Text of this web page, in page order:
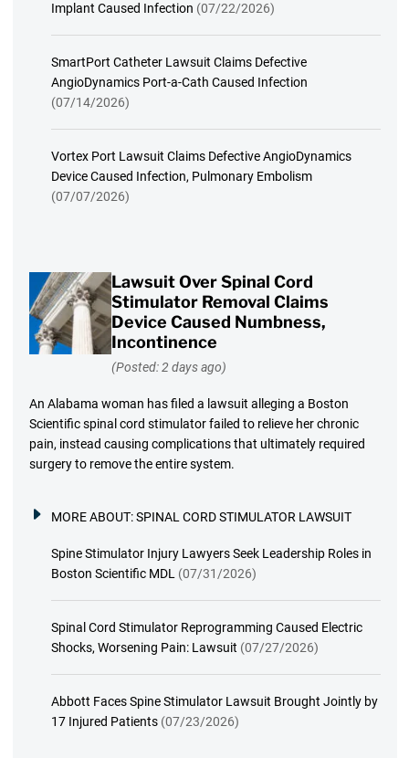
Implant Caused Infection (07/22/2026)
SmartPort Catheter Lawsuit Claims Defective
AngioDynamics Port-a-Cath Caused Infection
(07/14/2026)
Vortex Port Lawsuit Claims Defective AngioDynamics
Device Caused Infection, Pulmonary Embolism
(07/07/2026)
Lawsuit Over Spinal Cord
Stimulator Removal Claims
Device Caused Numbness,
Incontinence
(Posted: 2 days ago)
An Alabama woman has filed a lawsuit alleging a Boston
Scientific spinal cord stimulator failed to relieve her chronic
pain, instead causing complications that ultimately required
surgery to remove the entire system.
MORE ABOUT:SPINAL CORD STIMULATOR LAWSUIT
Spine Stimulator Injury Lawyers Seek Leadership Roles in
Boston Scientific MDL (07/31/2026)
Spinal Cord Stimulator Reprogramming Caused Electric
Shocks, Worsening Pain: Lawsuit (07/27/2026)
Abbott Faces Spine Stimulator Lawsuit Brought Jointly by
17 Injured Patients (07/23/2026)